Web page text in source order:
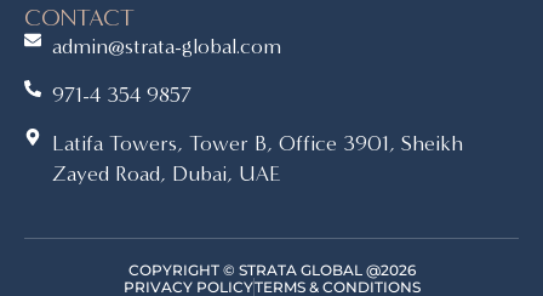
CONTACT
admin@strata-global.com
971-4 354 9857
Latifa Towers, Tower B, Office 3901, Sheikh
Zayed Road, Dubai, UAE
COPYRIGHT © STRATA GLOBAL @2026
PRIVACY POLICYTERMS & CONDITIONS